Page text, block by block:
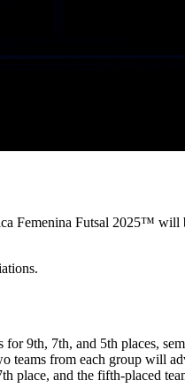
Femenina Futsal 2025™ will
9th, 7th, and 5th places,
from each group will
place, and the fifth-placed